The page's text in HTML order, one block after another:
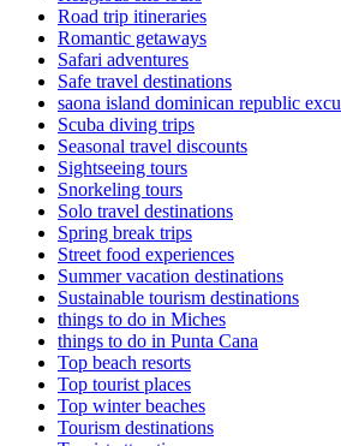
Road trip itineraries
Romantic getaways
Safari adventures
Safe travel destinations
saona island dominican republic
Scuba diving trips
Seasonal travel discounts
Sightseeing tours
Snorkeling tours
Solo travel destinations
Spring break trips
Street food experiences
Summer vacation destinations
Sustainable tourism destinations
things to do in Miches
things to do in Punta Cana
Top beach resorts
Top tourist places
Top winter beaches
Tourism destinations